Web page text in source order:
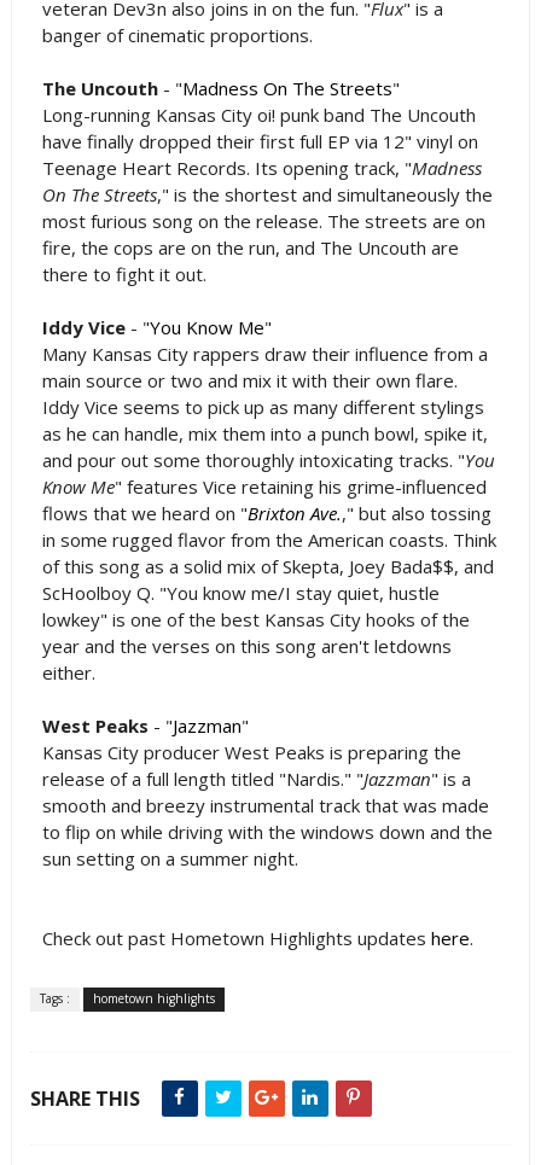
veteran Dev3n also joins in on the fun. "Flux" is a
banger of cinematic proportions.
The Uncouth- "Madness On The Streets"
Long-running Kansas City oi! punk band The Uncouth
have finally dropped their first full EP via 12" vinyl on
Teenage Heart Records. Its opening track, "Madness
On The Streets," is the shortest and simultaneously the
most furious song on the release. The streets are on
fire, the cops are on the run, and The Uncouth are
there to fight it out.
Iddy Vice- "You Know Me"
Many Kansas City rappers draw their influence from a
main source or two and mix it with their own flare.
Iddy Vice seems to pick up as many different stylings
as he can handle, mix them into a punch bowl, spike it,
and pour out some thoroughly intoxicating tracks. "You
Know Me" features Vice retaining his grime-influenced
flows that we heard on "Brixton Ave.," but also tossing
in some rugged flavor from the American coasts. Think
of this song as a solid mix of Skepta, Joey Bada$$, and
ScHoolboy Q. "You know me/I stay quiet, hustle
lowkey" is one of the best Kansas City hooks of the
year and the verses on this song aren't letdowns
either.
West Peaks - "Jazzman"
Kansas City producer West Peaks is preparing the
release of a full length titled "Nardis." "Jazzman" is a
smooth and breezy instrumental track that was made
to flip on while driving with the windows down and the
sun setting on a summer night.
Check out past Hometown Highlights updates here.
Tags : hometown highlights
SHARE THIS